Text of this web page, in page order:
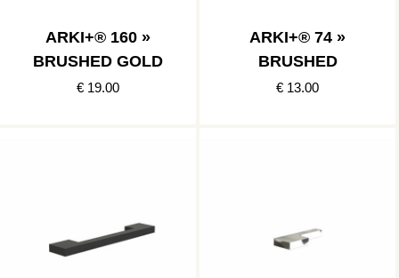
ARKI+® 160 »
BRUSHED GOLD
€ 19.00
ARKI+® 74 »
BRUSHED
€ 13.00